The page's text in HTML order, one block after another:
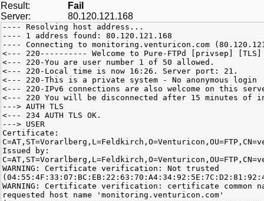
Result:
Fail
Server:
80.120.121.168
---- Resolving host address...
---- 1 address found: 80.120.121.168
---- Connecting to monitoring.venturicon.com
<--- 220---------- Welcome to Pure-FTPd [privsep]
<--- 220-You are user number 1 of 50 allowed.
<--- 220-Local time is now 16:26. Server port: 21.
<--- 220-This is a private system - No anonymous login
<--- 220-IPv6 connections are also welcome on this
<--- 220 You will be disconnected after 15 minutes of
---> AUTH TLS
<--- 234 AUTH TLS OK.
---> USER
Certificate:
Issued by:
WARNING: Certificate verification: Not trusted
WARNING: Certificate verification: certificate common
requested host name 'monitoring.venturicon.com'